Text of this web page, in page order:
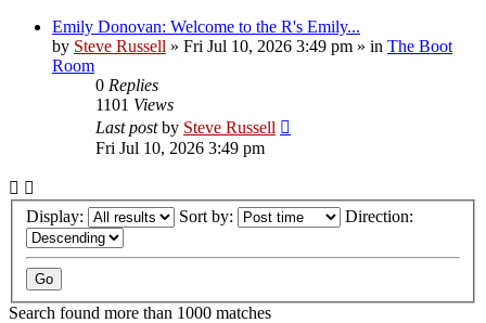
Emily Donovan: Welcome to the R's Emily...
by Steve Russell » Fri Jul 10, 2026 3:49 pm » in The Boot
Room
0 Replies
1101 Views
Last postby Steve Russell
Fri Jul 10, 2026 3:49 pm
Display: Sort by: Direction:
Search found more than 1000 matches